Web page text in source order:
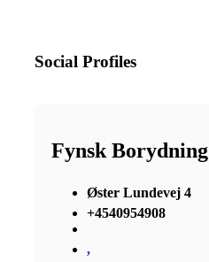
Social Profiles
Fynsk Borydning
Øster Lundevej 4
+4540954908
,